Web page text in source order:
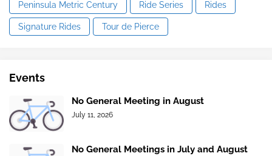
Peninsula Metric Century Ride Series Rides
Signature Rides Tour de Pierce
Events
No General Meeting in August
July 11, 2026
No General Meetings in July and August